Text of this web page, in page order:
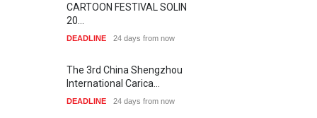
CARTOON FESTIVAL SOLIN
20…
DEADLINE 24 days from now
The 3rd China Shengzhou
International Carica…
DEADLINE 24 days from now